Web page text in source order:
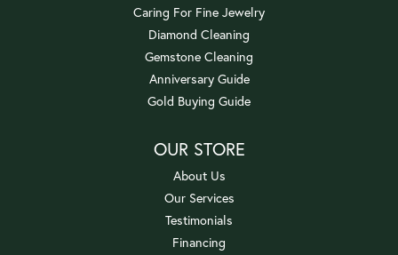
Caring For Fine Jewelry
Diamond Cleaning
Gemstone Cleaning
Anniversary Guide
Gold Buying Guide
OUR STORE
About Us
Our Services
Testimonials
Financing